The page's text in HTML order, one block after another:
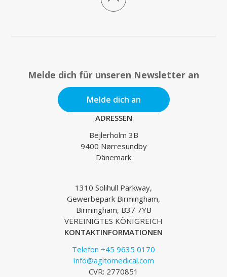
Melde dich für unseren Newsletter an
Melde dich an
ADRESSEN
Bejlerholm 3B
9400 Nørresundby
Dänemark
1310 Solihull Parkway,
Gewerbepark Birmingham,
Birmingham, B37 7YB
VEREINIGTES KÖNIGREICH
KONTAKTINFORMATIONEN
Telefon +45 9635 0170
Info@agitomedical.com
CVR: 2770851